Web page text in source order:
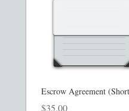
Mining and Metals PPM
Escrow Agreement
$35.00